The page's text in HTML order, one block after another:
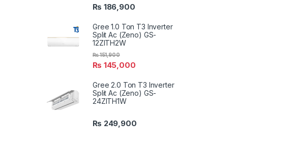
₨ 186,900
Gree 1.0 Ton T3 Inverter
Split Ac (Zeno) GS-
12ZITH2W
₨ 145,000
₨151,900
Gree 2.0 Ton T3 Inverter
Split Ac (Zeno) GS-
24ZITH1W
₨ 249,900